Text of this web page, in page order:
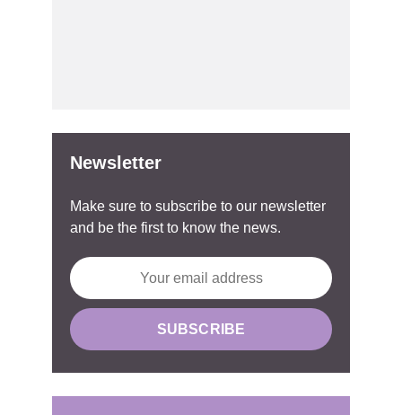
Newsletter
Make sure to subscribe to our newsletter
and be the first to know the news.